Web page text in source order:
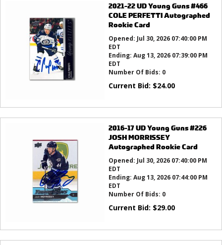
2021-22 UD Young Guns #466
COLE PERFETTI Autographed
Rookie Card
Opened: Jul 30, 2026 07:40:00 PM
EDT
Ending: Aug 13, 2026 07:39:00 PM
EDT
Number Of Bids: 0
Current Bid: $24.00
2016-17 UD Young Guns #226
JOSH MORRISSEY
Autographed Rookie Card
Opened: Jul 30, 2026 07:40:00 PM
EDT
Ending: Aug 13, 2026 07:44:00 PM
EDT
Number Of Bids: 0
Current Bid: $29.00